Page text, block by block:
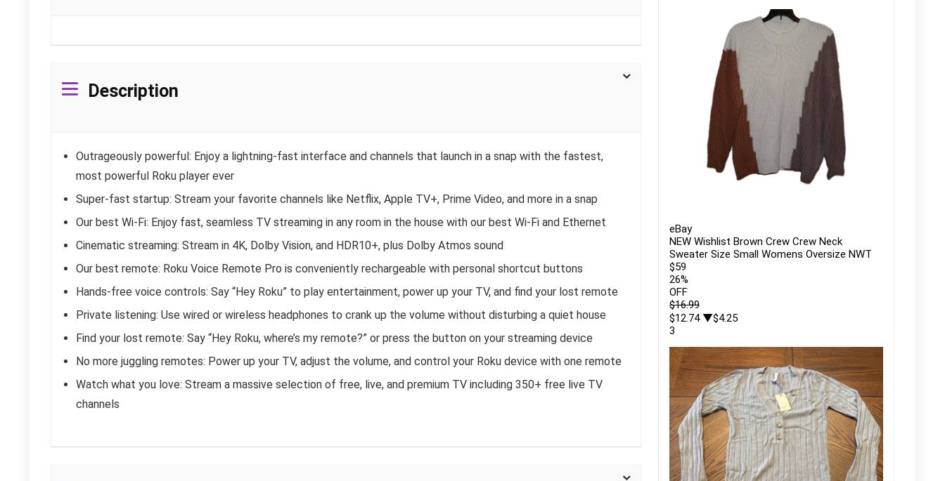
Description
Outrageously powerful: Enjoy a lightning-fast interface and channels that launch in a snap with the fastest,
most powerful Roku player ever
Super-fast startup: Stream your favorite channels like Netflix, Apple TV+, Prime Video, and more in a snap
Our best Wi-Fi: Enjoy fast, seamless TV streaming in any room in the house with our best Wi-Fi and Ethernet
Cinematic streaming: Stream in 4K, Dolby Vision, and HDR10+, plus Dolby Atmos sound​
Our best remote: Roku Voice Remote Pro is conveniently rechargeable with personal shortcut buttons​
Hands-free voice controls: Say “Hey Roku” to play entertainment, power up your TV, and find your lost remote​
Private listening: Use wired or wireless headphones to crank up the volume without disturbing a quiet house​
Find your lost remote: Say “Hey Roku, where’s my remote?” or press the button on your streaming device
No more juggling remotes: Power up your TV, adjust the volume, and control your Roku device with one remote​
Watch what you love: Stream a massive selection of free, live, and premium TV including 350+ free live TV
channels
eBay
NEW Wishlist Brown Crew Crew Neck
Sweater Size Small Womens Oversize NWT
$59
26%
OFF
$16.99
$12.74 ▼$4.25
3